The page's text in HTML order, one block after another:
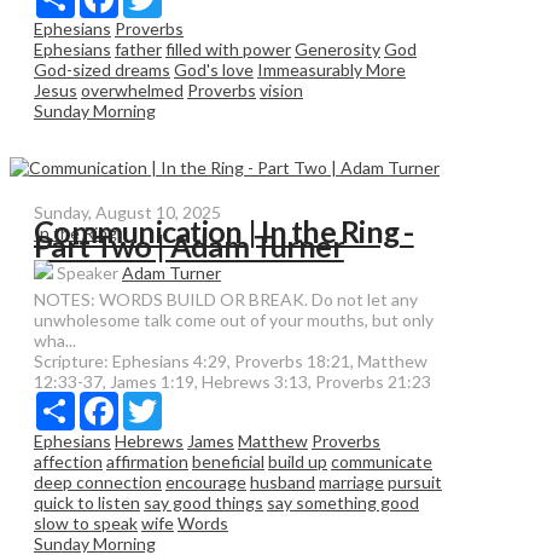
Ephesians Proverbs
Ephesians fatherfilled with powerGenerosityGod
God-sized dreams God's love Immeasurably More
Jesus overwhelmed Proverbs vision
Sunday Morning
Sunday, August 10, 2025
In the Ring
Communication | In the Ring -
Part Two | Adam Turner
SpeakerAdam Turner
NOTES: WORDS BUILD OR BREAK. Do not let any
unwholesome talk come out of your mouths, but only
wha...
Scripture: Ephesians 4:29, Proverbs 18:21, Matthew
12:33-37, James 1:19, Hebrews 3:13, Proverbs 21:23
Share Facebook
Ephesians Hebrews James Matthew Proverbs
affection affirmation beneficial build up communicate
deep connection encouragehusband marriagepursuit
quick to listen say good things say something good
slow to speakwifeWords
Sunday Morning